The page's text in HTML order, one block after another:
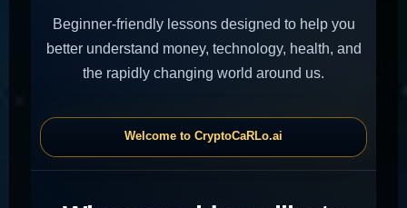
Beginner-friendly lessons designed to help you
better understand money, technology, health, and
the rapidly changing world around us.
Welcome to CryptoCaRLo.ai